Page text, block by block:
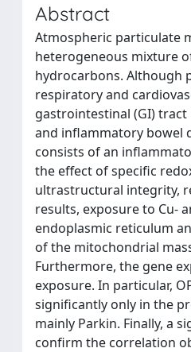
Abstract
Atmospheric particulate
heterogeneous mixture
hydrocarbons. Although
respiratory and
gastrointestinal (GI)
and inflammatory bowel
consists of an
the effect of specific
ultrastructural integrity,
results, exposure to Cu-
endoplasmic reticulum
of the mitochondrial
Furthermore, the gene
exposure. In particular,
significantly only in the
mainly Parkin. Finally, a
confirm the correlation